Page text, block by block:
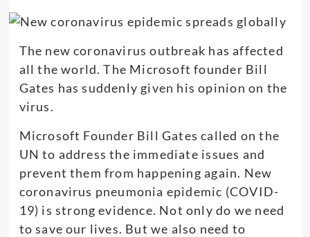
The new coronavirus outbreak has affected
all the world. The Microsoft founder Bill
Gates has suddenly given his opinion on the
virus.
Microsoft Founder Bill Gates called on the
UN to address the immediate issues and
prevent them from happening again. New
coronavirus pneumonia epidemic (COVID-
19) is strong evidence. Not only do we need
to save our lives. But we also need to